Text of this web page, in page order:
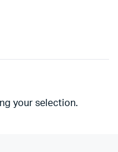
your selection.